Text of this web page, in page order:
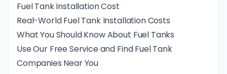
Fuel Tank Installation Cost
Real-World Fuel Tank Installation Costs
What You Should Know About Fuel Tanks
Use Our Free Service and Find Fuel Tank
Companies Near You